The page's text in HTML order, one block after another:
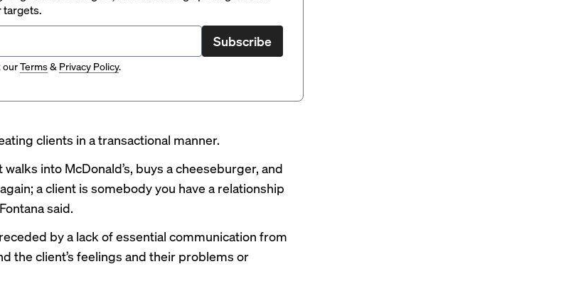
targets.
Subscribe
ourTerms& Privacy Policy.
clients in a transactional manner.
into McDonald’s, buys a cheeseburger, and
a client is somebody you have a relationship
said.
by a lack of essential communication from
the client’s feelings and their problems or